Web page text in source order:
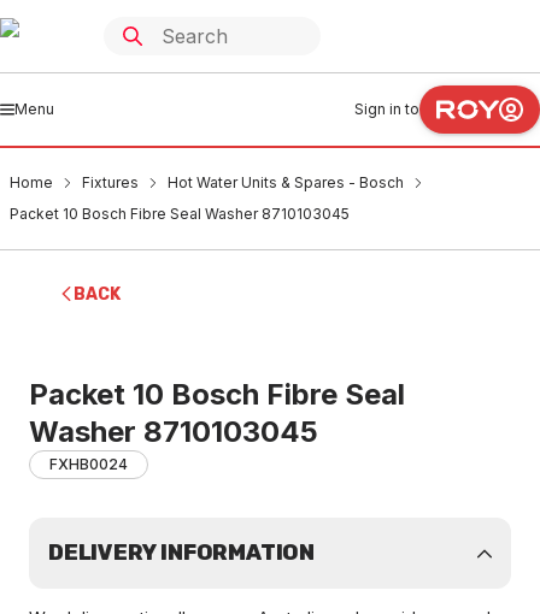
Menu Sign in to
Home Fixtures
Hot Water Units & Spares - Bosch
Packet 10 Bosch Fibre Seal Washer 8710103045
BACK
Packet 10 Bosch Fibre Seal
Washer 8710103045
FXHB0024
DELIVERY INFORMATION